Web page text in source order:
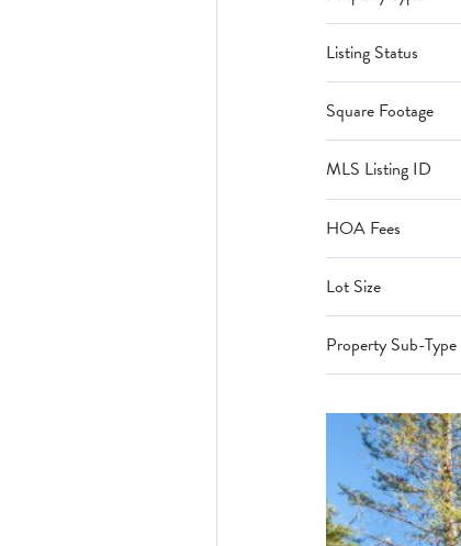
Listing Status
Square Footage
MLS Listing ID
HOA Fees
Lot Size
Property Sub-Type